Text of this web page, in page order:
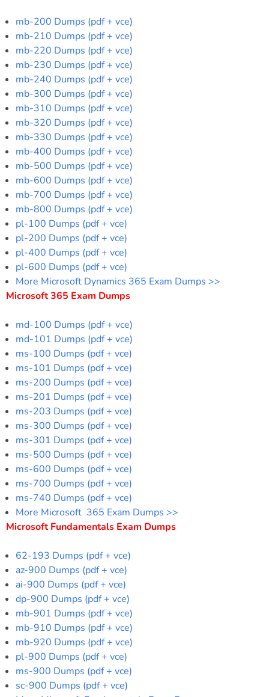
mb-200 Dumps (pdf + vce)
mb-210 Dumps (pdf + vce)
mb-220 Dumps (pdf + vce)
mb-230 Dumps (pdf + vce)
mb-240 Dumps (pdf + vce)
mb-300 Dumps (pdf + vce)
mb-310 Dumps (pdf + vce)
mb-320 Dumps (pdf + vce)
mb-330 Dumps (pdf + vce)
mb-400 Dumps (pdf + vce)
mb-500 Dumps (pdf + vce)
mb-600 Dumps (pdf + vce)
mb-700 Dumps (pdf + vce)
mb-800 Dumps (pdf + vce)
pl-100 Dumps (pdf + vce)
pl-200 Dumps (pdf + vce)
pl-400 Dumps (pdf + vce)
pl-600 Dumps (pdf + vce)
More Microsoft Dynamics 365 Exam Dumps >>
Microsoft 365 Exam Dumps
md-100 Dumps (pdf + vce)
md-101 Dumps (pdf + vce)
ms-100 Dumps (pdf + vce)
ms-101 Dumps (pdf + vce)
ms-200 Dumps (pdf + vce)
ms-201 Dumps (pdf + vce)
ms-203 Dumps (pdf + vce)
ms-300 Dumps (pdf + vce)
ms-301 Dumps (pdf + vce)
ms-500 Dumps (pdf + vce)
ms-600 Dumps (pdf + vce)
ms-700 Dumps (pdf + vce)
ms-740 Dumps (pdf + vce)
More Microsoft 365 Exam Dumps >>
Microsoft Fundamentals Exam Dumps
62-193 Dumps (pdf + vce)
az-900 Dumps (pdf + vce)
ai-900 Dumps (pdf + vce)
dp-900 Dumps (pdf + vce)
mb-901 Dumps (pdf + vce)
mb-910 Dumps (pdf + vce)
mb-920 Dumps (pdf + vce)
pl-900 Dumps (pdf + vce)
ms-900 Dumps (pdf + vce)
sc-900 Dumps (pdf + vce)